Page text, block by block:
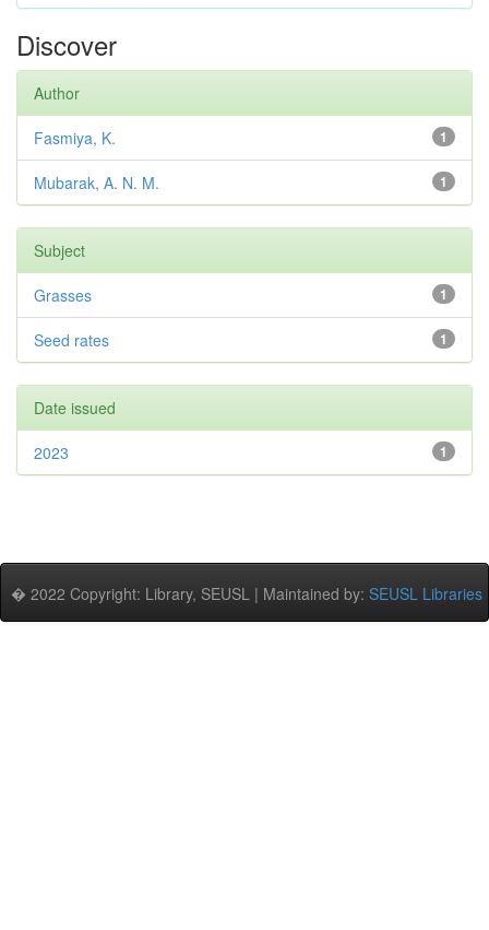
Discover
Author
1
Fasmiya, K.
1
Mubarak, A. N. M.
Subject
1
Grasses
1
Seed rates
Date issued
1
2023
� 2022 Copyright: Library, SEUSL | Maintained by: SEUSL Libraries